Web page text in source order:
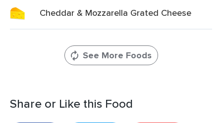
Cheddar & Mozzarella Grated Cheese
See More Foods
Share or Like this Food